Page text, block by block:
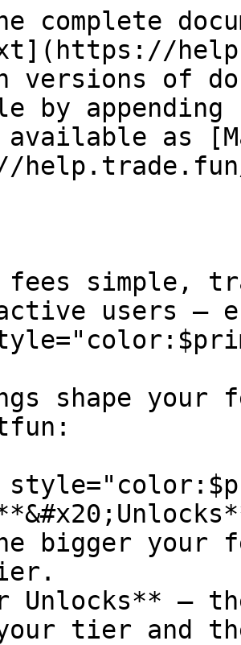
complete
versions of
by
as
fees simple,
users –
shape your
bigger your
Unlocks** —
tier and